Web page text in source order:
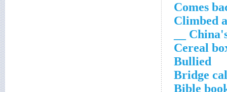
Comes
Climbed
China's
Cereal
Bullied
Bridge
Bible